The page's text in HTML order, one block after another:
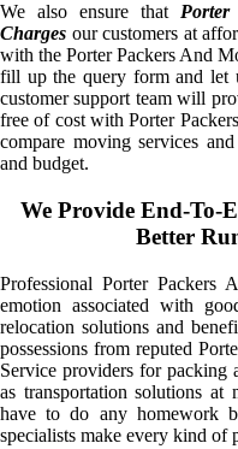
We also ensure that
Charges our customers at
with the Porter Packers And
fill up the query form and let
customer support team will
free of cost with Porter
compare moving services
and budget.
We Provide End-To-
Better
Professional Porter Packers
emotion associated with
relocation solutions and
possessions from reputed
Service providers for packing
as transportation solutions at
have to do any homework
specialists make every kind of